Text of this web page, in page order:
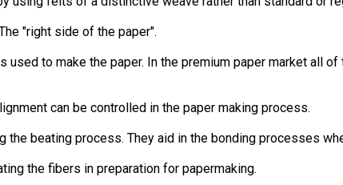
"right side of the paper".
to make the paper. In the premium paper market all
can be controlled in the paper making process.
beating process. They aid in the bonding processes
the fibers in preparation for papermaking.